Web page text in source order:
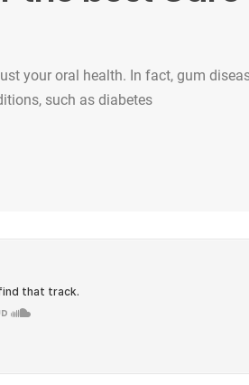
your oral health. In fact, gum
such as diabetes